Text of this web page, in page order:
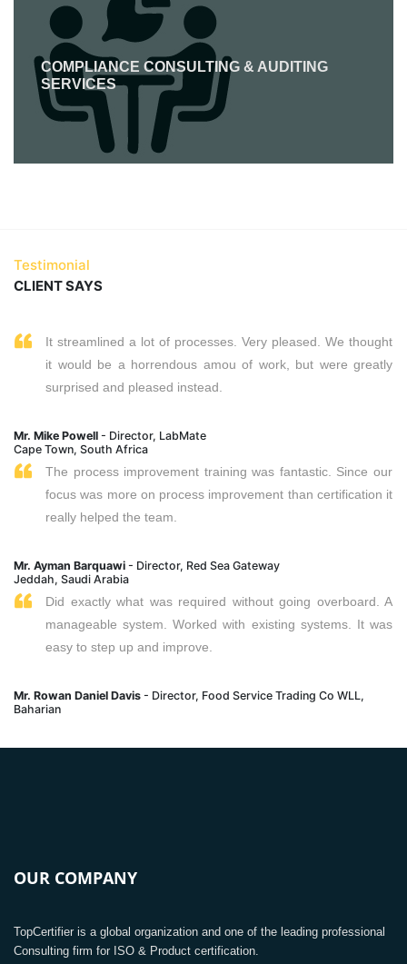
COMPLIANCE CONSULTING & AUDITING
SERVICES
Testimonial
CLIENT SAYS
It streamlined a lot of processes. Very pleased. We thought
it would be a horrendous amou of work, but were greatly
surprised and pleased instead.
Mr. Mike Powell - Director, LabMate
Cape Town, South Africa
The process improvement training was fantastic. Since our
focus was more on process improvement than certification it
really helped the team.
Mr. Ayman Barquawi - Director, Red Sea Gateway
Jeddah, Saudi Arabia
Did exactly what was required without going overboard. A
manageable system. Worked with existing systems. It was
easy to step up and improve.
Mr. Rowan Daniel Davis - Director, Food Service Trading Co WLL,
Baharian
OUR COMPANY
TopCertifier is a global organization and one of the leading professional
Consulting firm for ISO & Product certification.